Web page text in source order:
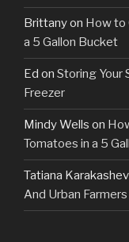
Brittanyon How to
a 5 Gallon Bucket
Ed on Storing Your
Freezer
Mindy Wells on
Tomatoes in a 5
Tatiana
And Urban